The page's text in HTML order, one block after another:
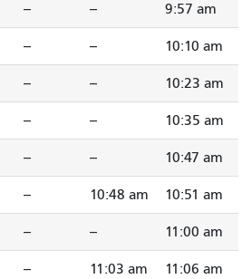
-- -- 9:57 am
-- -- 10:10 am
-- -- 10:23 am
-- -- 10:35 am
-- -- 10:47 am
-- 10:48 am 10:51 am
-- -- 11:00 am
-- 11:03 am 11:06 am